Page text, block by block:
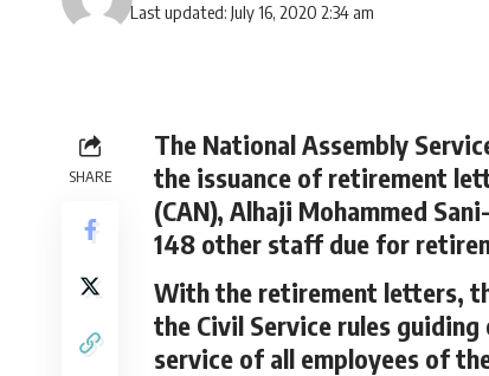
Last updated: July 16, 2020 2:34 am
SHARE
The National Assembly
the issuance of retirement
(CAN), Alhaji Mohammed
148 other staff due for
With the retirement letters,
the Civil Service rules
service of all employees of